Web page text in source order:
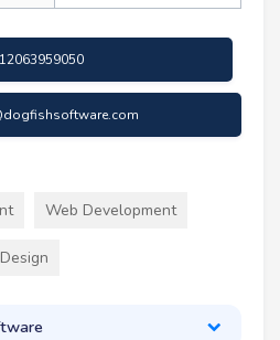
Web Development